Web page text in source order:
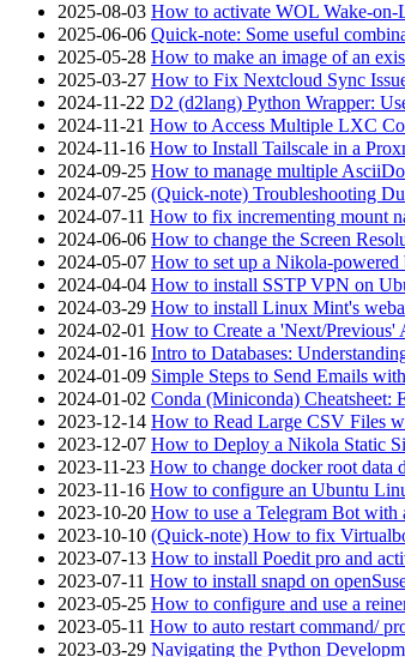
2025-08-03 How to activate WOL Wake-on-
2025-06-06 Quick-note: Some useful
2025-05-28 How to make an image of an
2025-03-27 How to Fix Nextcloud Sync
2024-11-22 D2 (d2lang) Python Wrapper:
2024-11-21 How to Access Multiple LXC
2024-11-16 How to Install Tailscale in a
2024-09-25 How to manage multiple
2024-07-25 (Quick-note) Troubleshooting
2024-07-11 How to fix incrementing mount
2024-06-06 How to change the Screen
2024-05-07 How to set up a Nikola-
2024-04-04 How to install SSTP VPN on
2024-03-29 How to install Linux Mint's
2024-02-01 How to Create a 'Next/
2024-01-16 Intro to Databases:
2024-01-09 Simple Steps to Send Emails
2024-01-02 Conda (Miniconda) Cheatsheet:
2023-12-14 How to Read Large CSV Files
2023-12-07 How to Deploy a Nikola Static
2023-11-23 How to change docker root data
2023-11-16 How to configure an Ubuntu
2023-10-20 How to use a Telegram Bot with
2023-10-10 (Quick-note) How to fix
2023-07-13 How to install Poedit pro and
2023-07-11 How to install snapd on
2023-05-25 How to configure and use a
2023-05-11 How to auto restart command/
2023-03-29 Navigating the Python